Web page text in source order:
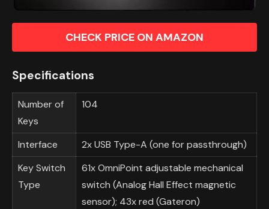
CHECK PRICE ON AMAZON
Specifications
Number of
Keys
104
Interface
2x USB Type-A (one for passthrough)
Key Switch
Type
61x OmniPoint adjustable mechanical
switch (Analog Hall Effect magnetic
sensor); 43x red (Gateron)